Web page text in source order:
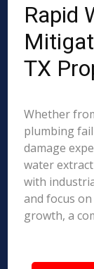
Rapid
TX
Whether
plumbing
damage
water
with
and focus
growth, a